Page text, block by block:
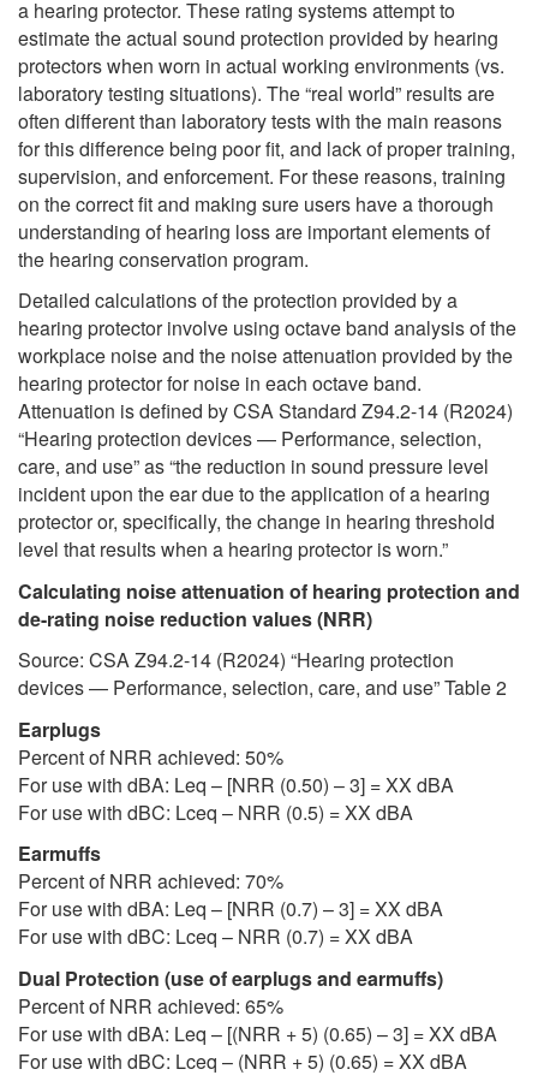
a hearing protector. These rating systems attempt to
estimate the actual sound protection provided by hearing
protectors when worn in actual working environments (vs.
laboratory testing situations). The “real world” results are
often different than laboratory tests with the main reasons
for this difference being poor fit, and lack of proper training,
supervision, and enforcement. For these reasons, training
on the correct fit and making sure users have a thorough
understanding of hearing loss are important elements of
the hearing conservation program.
Detailed calculations of the protection provided by a
hearing protector involve using octave band analysis of the
workplace noise and the noise attenuation provided by the
hearing protector for noise in each octave band.
Attenuation is defined by CSA Standard Z94.2-14 (R2024)
“Hearing protection devices — Performance, selection,
care, and use” as “the reduction in sound pressure level
incident upon the ear due to the application of a hearing
protector or, specifically, the change in hearing threshold
level that results when a hearing protector is worn.”
Calculating noise attenuation of hearing protection and
de-rating noise reduction values (NRR)
Source: CSA Z94.2-14 (R2024) “Hearing protection
devices — Performance, selection, care, and use” Table 2
Earplugs
Percent of NRR achieved: 50%
For use with dBA: Leq – [NRR (0.50) – 3] = XX dBA
For use with dBC: Lceq – NRR (0.5) = XX dBA
Earmuffs
Percent of NRR achieved: 70%
For use with dBA: Leq – [NRR (0.7) – 3] = XX dBA
For use with dBC: Lceq – NRR (0.7) = XX dBA
Dual Protection (use of earplugs and earmuffs)
Percent of NRR achieved: 65%
For use with dBA: Leq – [(NRR + 5) (0.65) – 3] = XX dBA
For use with dBC: Lceq – (NRR + 5) (0.65) = XX dBA